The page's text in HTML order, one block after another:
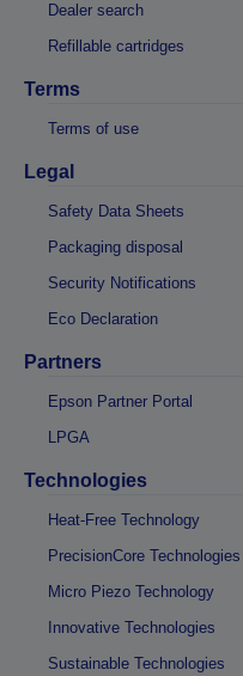
Dealer search
Refillable cartridges
Terms
Terms of use
Legal
Safety Data Sheets
Packaging disposal
Security Notifications
Eco Declaration
Partners
Epson Partner Portal
LPGA
Technologies
Heat-Free Technology
PrecisionCore Technologies
Micro Piezo Technology
Innovative Technologies
Sustainable Technologies